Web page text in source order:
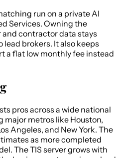
run on a private AI
Services. Owning the
contractor data stays
lead brokers. It also keeps
a flat low monthly fee instead
pros across a wide national
metros like Houston,
Angeles, and New York. The
as more completed
The TIS server grows with